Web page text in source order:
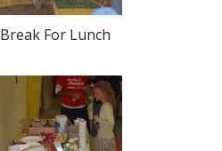
Break For Lunch